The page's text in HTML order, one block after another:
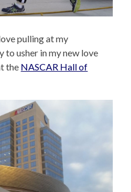
pulling at my
usher in my new love
the NASCAR Hall of